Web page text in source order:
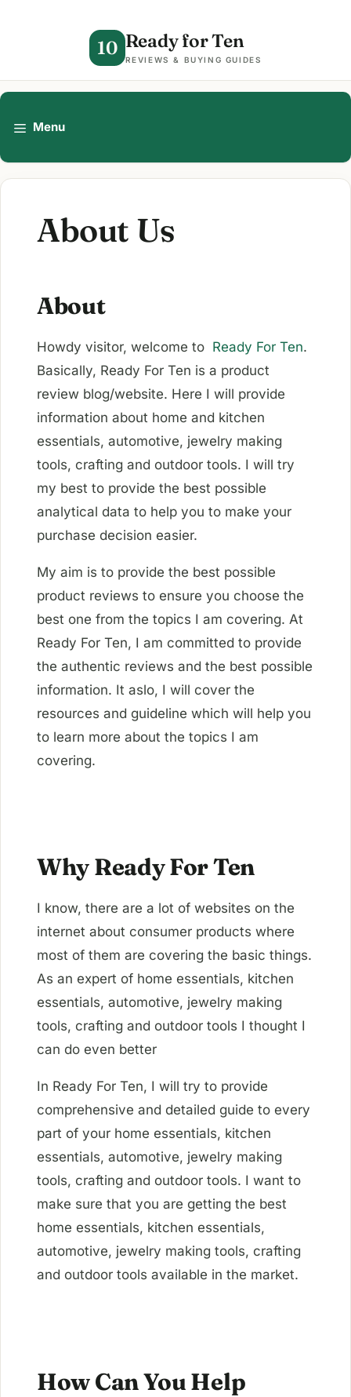
10 Ready for Ten
REVIEWS & BUYING GUIDES
Menu
About Us
About
Howdy visitor, welcome to Ready For Ten.
Basically, Ready For Ten is a product
review blog/website. Here I will provide
information about home and kitchen
essentials, automotive, jewelry making
tools, crafting and outdoor tools. I will try
my best to provide the best possible
analytical data to help you to make your
purchase decision easier.
My aim is to provide the best possible
product reviews to ensure you choose the
best one from the topics I am covering. At
Ready For Ten, I am committed to provide
the authentic reviews and the best possible
information. It aslo, I will cover the
resources and guideline which will help you
to learn more about the topics I am
covering.
Why Ready For Ten
I know, there are a lot of websites on the
internet about consumer products where
most of them are covering the basic things.
As an expert of home essentials, kitchen
essentials, automotive, jewelry making
tools, crafting and outdoor tools I thought I
can do even better
In Ready For Ten, I will try to provide
comprehensive and detailed guide to every
part of your home essentials, kitchen
essentials, automotive, jewelry making
tools, crafting and outdoor tools. I want to
make sure that you are getting the best
home essentials, kitchen essentials,
automotive, jewelry making tools, crafting
and outdoor tools available in the market.
How Can You Help